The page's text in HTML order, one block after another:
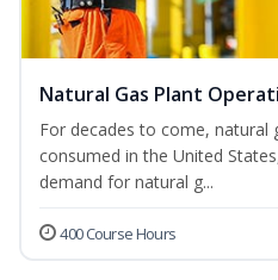
Natural Gas Plant
For decades to come, natural
consumed in the United
demand for natural g...
400 Course Hours